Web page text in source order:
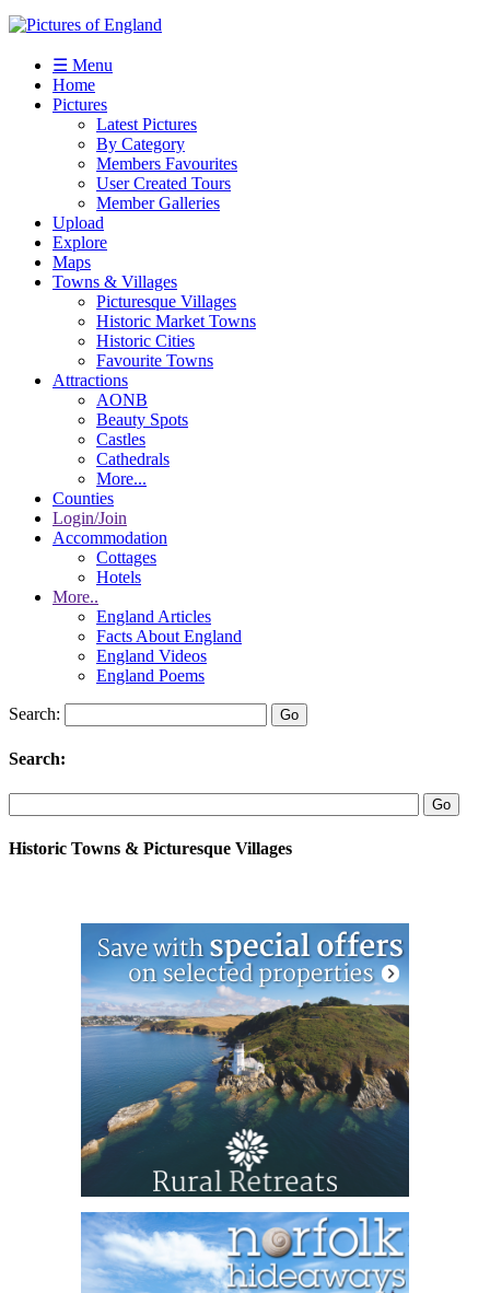
☰ Menu
Home
Pictures
Latest Pictures
By Category
Members Favourites
User Created Tours
Member Galleries
Upload
Explore
Maps
Towns & Villages
Picturesque Villages
Historic Market Towns
Historic Cities
Favourite Towns
Attractions
AONB
Beauty Spots
Castles
Cathedrals
More...
Counties
Login/Join
Accommodation
Cottages
Hotels
More..
England Articles
Facts About England
England Videos
England Poems
Search:
Search:
Historic Towns & Picturesque Villages